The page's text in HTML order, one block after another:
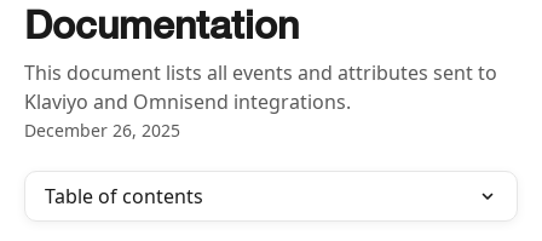
Documentation
This document lists all events and attributes sent to
Klaviyo and Omnisend integrations.
December 26, 2025
Table of contents